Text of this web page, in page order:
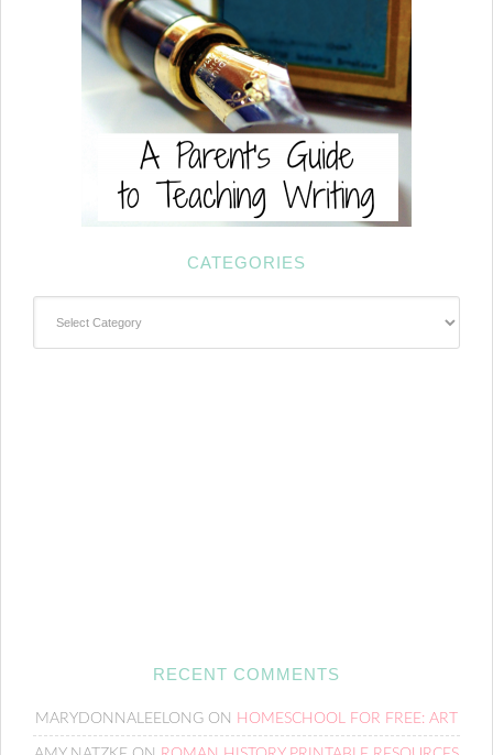
CATEGORIES
RECENT COMMENTS
MARYDONNALEELONG ON HOMESCHOOL FOR FREE: ART